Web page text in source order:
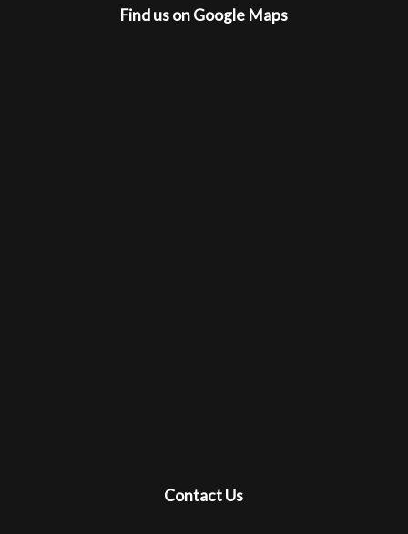
Find us on Google Maps
Contact Us